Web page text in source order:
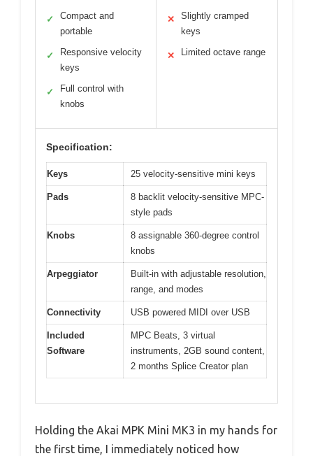
✓
Compact and
portable
✓
Responsive velocity
keys
✓
Full control with
knobs
✕
Slightly cramped
keys
✕ Limited octave range
Specification:
Keys 25 velocity-sensitive mini keys
Pads
8 backlit velocity-sensitive MPC-
style pads
Knobs
8 assignable 360-degree control
knobs
Arpeggiator
Built-in with adjustable resolution,
range, and modes
Connectivity USB powered MIDI over USB
Included
Software
MPC Beats, 3 virtual
instruments, 2GB sound content,
2 months Splice Creator plan
Holding the Akai MPK Mini MK3 in my hands for
the first time, I immediately noticed how